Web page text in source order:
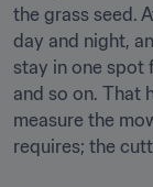
the grass seed.
day and night,
stay in one spot
and so on. That
measure the
requires; the